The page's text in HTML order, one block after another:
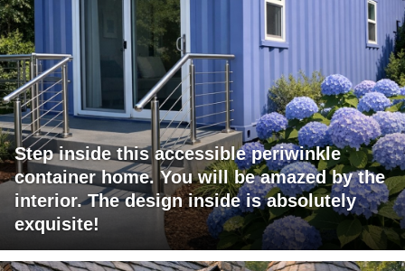
Step inside this accessible periwinkle
container home. You will be amazed by the
interior. The design inside is absolutely
exquisite!